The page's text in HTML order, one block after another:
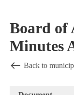
Board of
Minutes
Back to